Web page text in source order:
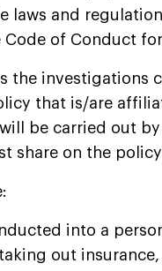
laws and
Code of Conduct
the
that is/are
be carried out
share on the
into a
out